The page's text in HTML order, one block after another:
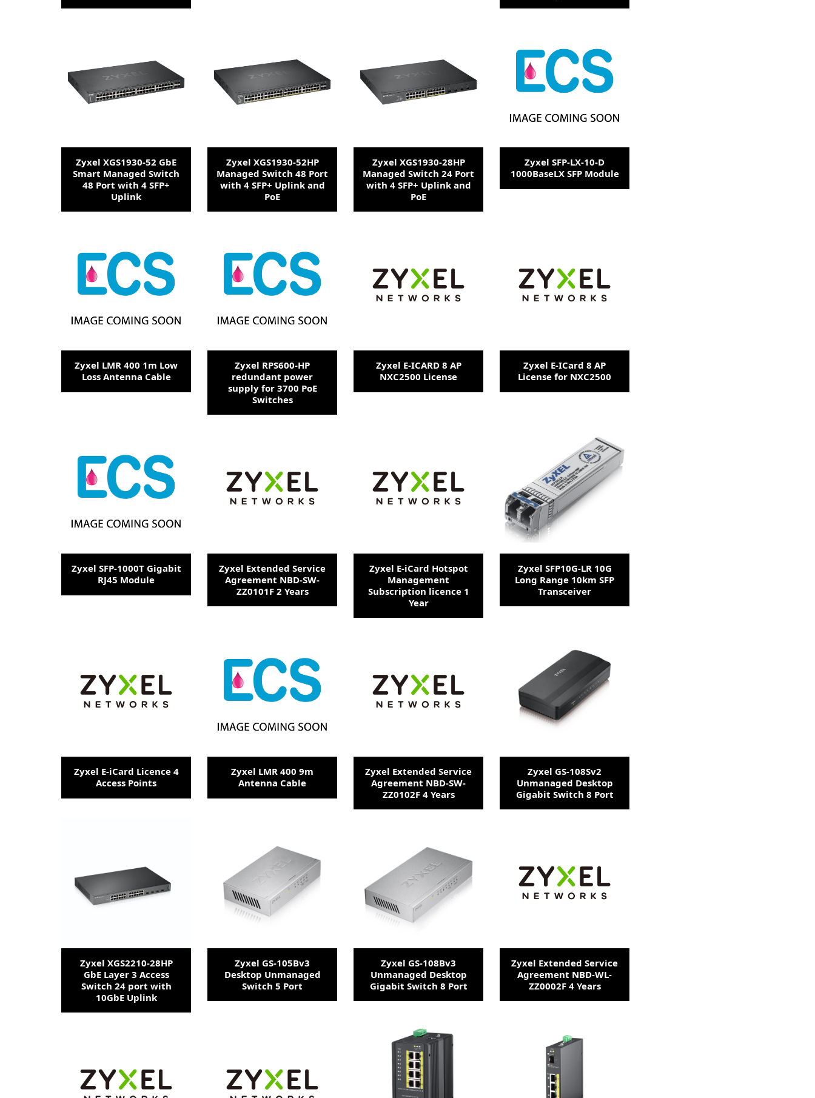
Zyxel XGS1930-52 GbE
Smart Managed Switch
48 Port with 4 SFP+
Uplink
Zyxel XGS1930-52HP
Managed Switch 48 Port
with 4 SFP+ Uplink and
PoE
Zyxel XGS1930-28HP
Managed Switch 24 Port
with 4 SFP+ Uplink and
PoE
Zyxel SFP-LX-10-D
1000BaseLX SFP Module
Zyxel LMR 400 1m Low
Loss Antenna Cable
Zyxel RPS600-HP
redundant power
supply for 3700 PoE
Switches
Zyxel E-ICARD 8 AP
NXC2500 License
Zyxel E-ICard 8 AP
License for NXC2500
Zyxel SFP-1000T Gigabit
RJ45 Module
Zyxel Extended Service
Agreement NBD-SW-
ZZ0101F 2 Years
Zyxel E-iCard Hotspot
Management
Subscription licence 1
Year
Zyxel SFP10G-LR 10G
Long Range 10km SFP
Transceiver
Zyxel E-iCard Licence 4
Access Points
Zyxel LMR 400 9m
Antenna Cable
Zyxel Extended Service
Agreement NBD-SW-
ZZ0102F 4 Years
Zyxel GS-108Sv2
Unmanaged Desktop
Gigabit Switch 8 Port
Zyxel XGS2210-28HP
GbE Layer 3 Access
Switch 24 port with
10GbE Uplink
Zyxel GS-105Bv3
Desktop Unmanaged
Switch 5 Port
Zyxel GS-108Bv3
Unmanaged Desktop
Gigabit Switch 8 Port
Zyxel Extended Service
Agreement NBD-WL-
ZZ0002F 4 Years